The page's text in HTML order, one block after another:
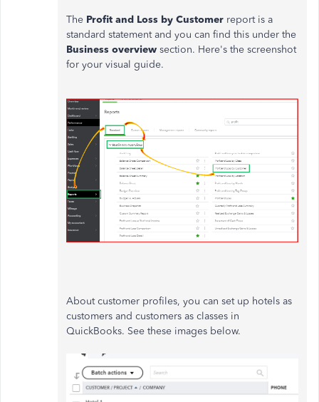
The Profit and Loss by Customer report is a
standard statement and you can find this under the
Business overview section. Here's the screenshot
for your visual guide.
About customer profiles, you can set up hotels as
customers and customers as classes in
QuickBooks. See these images below.